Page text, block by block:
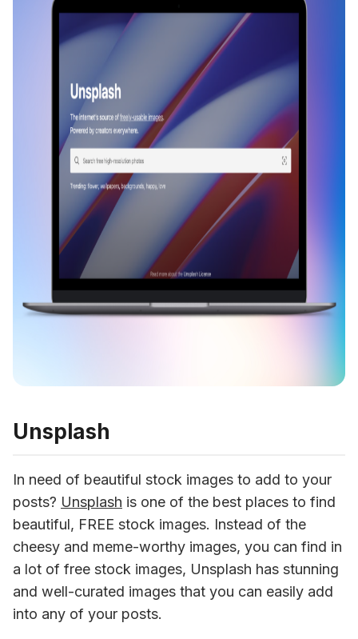
Unsplash
In need of beautiful stock images to add to your
posts? Unsplash is one of the best places to find
beautiful, FREE stock images. Instead of the
cheesy and meme-worthy images, you can find in
a lot of free stock images, Unsplash has stunning
and well-curated images that you can easily add
into any of your posts.